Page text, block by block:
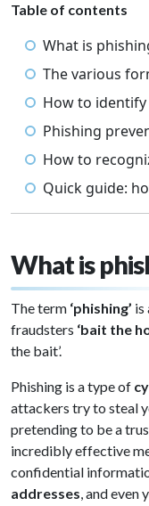
Table of contents
What is
The various
How to
Phishing
How to
Quick guide:
What is
The term ‘phishing’ is
fraudsters ‘bait the
the bait’.
Phishing is a type of
attackers try to steal
pretending to be a
incredibly effective
confidential
addresses, and even